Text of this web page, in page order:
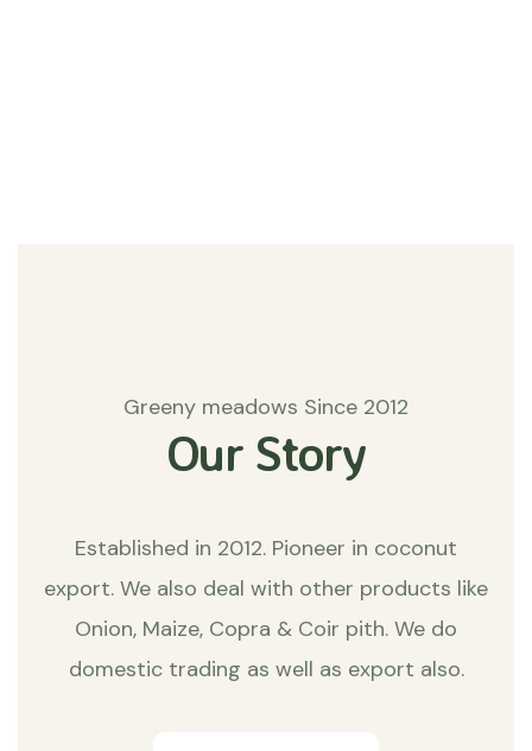
Greeny meadows Since 2012
Our Story
Established in 2012. Pioneer in coconut
export. We also deal with other products like
Onion, Maize, Copra & Coir pith. We do
domestic trading as well as export also.